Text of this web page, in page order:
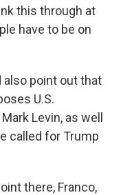
this through at
have to be on
also point out that
U.S.
Levin, as well
called for Trump
there, Franco,